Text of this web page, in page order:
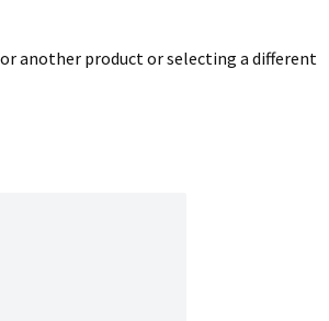
another product or selecting a different